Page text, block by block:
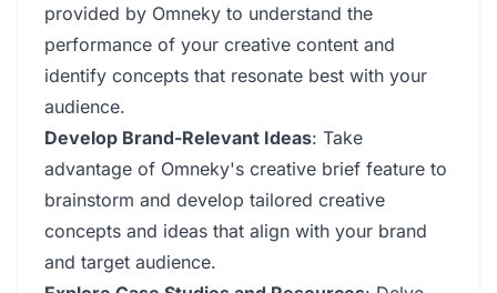
provided by Omneky to understand the
performance of your creative content and
identify concepts that resonate best with your
audience.
Develop Brand-Relevant Ideas: Take
advantage of Omneky's creative brief feature to
brainstorm and develop tailored creative
concepts and ideas that align with your brand
and target audience.